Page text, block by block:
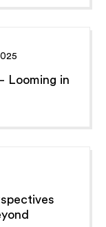
Looming in